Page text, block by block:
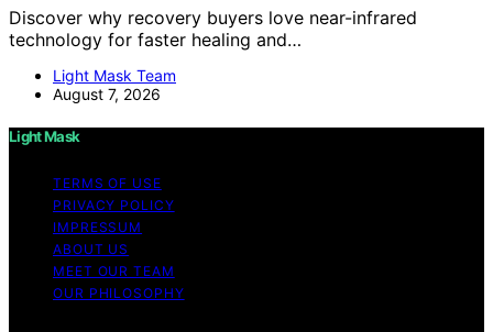
Discover why recovery buyers love near-infrared
technology for faster healing and…
Light Mask Team
August 7, 2026
Light Mask
TERMS OF USE
PRIVACY POLICY
IMPRESSUM
ABOUT US
MEET OUR TEAM
OUR PHILOSOPHY